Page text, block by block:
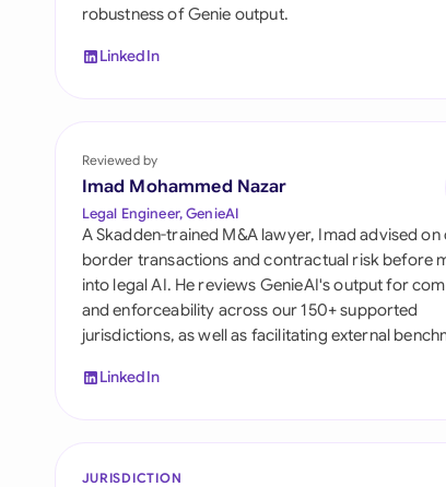
Singapore
South Africa
Switzerland
United Kingdom
United States
robustness of Genie output.
LinkedIn
Reviewed by
Imad Mohammed Nazar
Legal Engineer, GenieAI
A Skadden-trained M&A lawyer, Imad advised on
border transactions and contractual risk before
into legal AI. He reviews GenieAI's output for
and enforceability across our 150+ supported
jurisdictions, as well as facilitating external
LinkedIn
JURISDICTION